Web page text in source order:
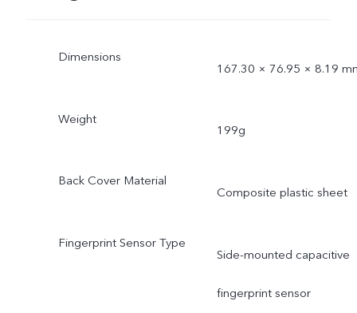
Dimensions
167.30 × 76.95 × 8.19
Weight
199g
Back Cover Material
Composite plastic sheet
Fingerprint Sensor Type
Side-mounted capacitive
fingerprint sensor